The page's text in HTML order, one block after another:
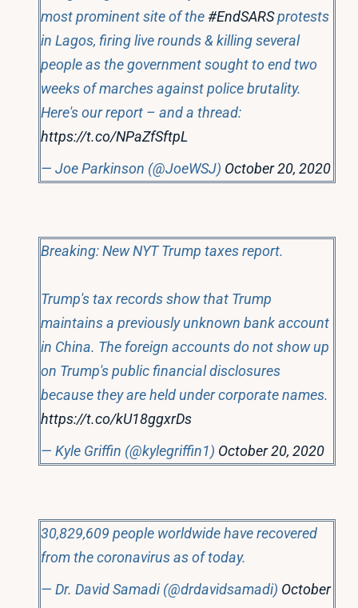
most prominent site of the#EndSARSprotests
in Lagos, firing live rounds & killing several
people as the government sought to end two
weeks of marches against police brutality.
Here's our report – and a thread:
https://t.co/NPaZfSftpL
— Joe Parkinson (@JoeWSJ) October 20, 2020
Breaking: New NYT Trump taxes report.
Trump's tax records show that Trump
maintains a previously unknown bank account
in China. The foreign accounts do not show up
on Trump's public financial disclosures
because they are held under corporate names.
https://t.co/kU18ggxrDs
— Kyle Griffin (@kylegriffin1) October 20, 2020
30,829,609 people worldwide have recovered
from the coronavirus as of today.
— Dr. David Samadi (@drdavidsamadi) October